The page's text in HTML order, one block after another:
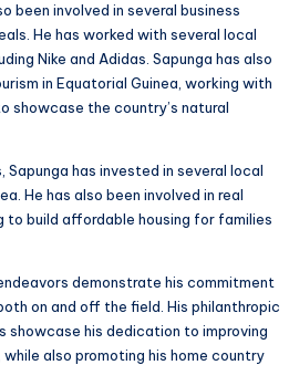
been involved in several business
He has worked with several local
Nike and Adidas. Sapunga has also
in Equatorial Guinea, working with
showcase the country’s natural
Sapunga has invested in several local
He has also been involved in real
build affordable housing for families
demonstrate his commitment
on and off the field. His philanthropic
showcase his dedication to improving
also promoting his home country